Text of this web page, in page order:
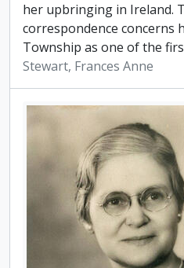
her upbringing in Ireland.
correspondence concerns
Township as one of the
Stewart, Frances Anne